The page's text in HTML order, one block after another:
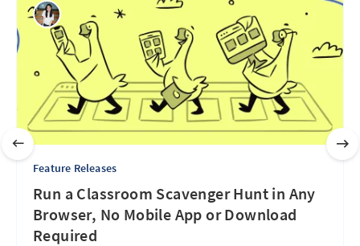
Feature Releases
Run a Classroom Scavenger Hunt in Any
Browser, No Mobile App or Download
Required